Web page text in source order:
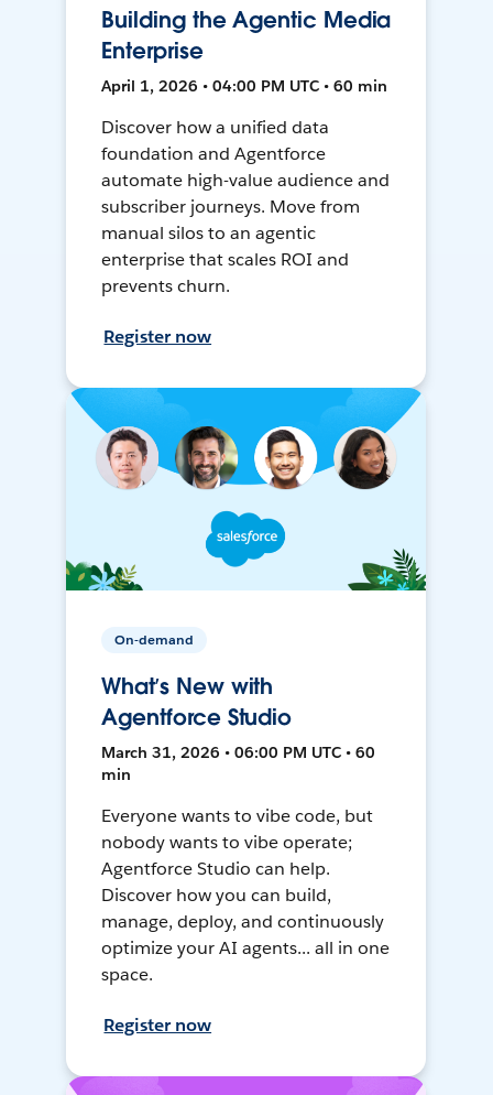
Building the Agentic Media
Enterprise
April 1, 2026 • 04:00 PM UTC • 60 min
Discover how a unified data
foundation and Agentforce
automate high-value audience and
subscriber journeys. Move from
manual silos to an agentic
enterprise that scales ROI and
prevents churn.
Register now
On-demand
What’s New with
Agentforce Studio
March 31, 2026 • 06:00 PM UTC • 60
min
Everyone wants to vibe code, but
nobody wants to vibe operate;
Agentforce Studio can help.
Discover how you can build,
manage, deploy, and continuously
optimize your AI agents... all in one
space.
Register now